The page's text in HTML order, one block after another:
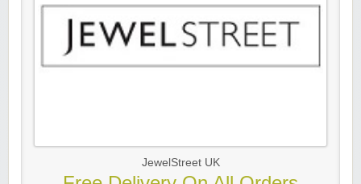
JewelStreet UK